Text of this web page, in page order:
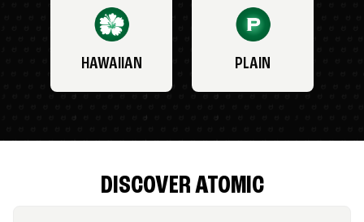
HAWAIIAN PLAIN
DISCOVER ATOMIC